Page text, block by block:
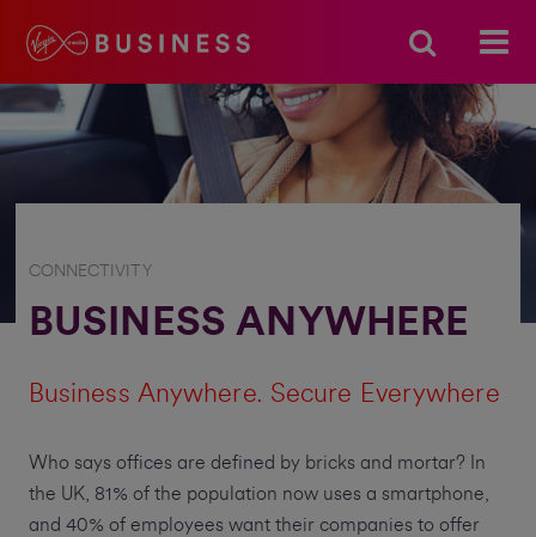
CONNECTIVITY
BUSINESS ANYWHERE
Business Anywhere. Secure Everywhere
Who says offices are defined by bricks and mortar? In
the UK, 81% of the population now uses a smartphone,
and 40% of employees want their companies to offer